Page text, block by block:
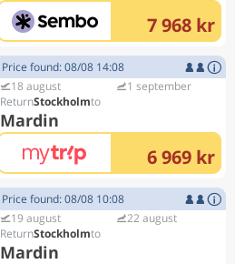
7 968 kr
Price found: 08/08 14:08
18 august
Stockholm
Mardin
1 september
6 969 kr
Price found: 08/08 10:08
19 august
Stockholm
Mardin
22 august